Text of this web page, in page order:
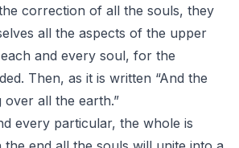
correction of all the souls, they
all the aspects of the upper
and every soul, for the
Then, as it is written “And the
over all the earth.”
every particular, the whole is